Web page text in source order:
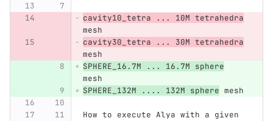
cavity10_tetra ... 10M tetrahedra
mesh
cavity30_tetra ... 30M tetrahedra
mesh
SPHERE_16.7M ... 16.7M sphere
mesh
SPHERE_132M .... 132M sphere mesh
How to execute Alya with a given